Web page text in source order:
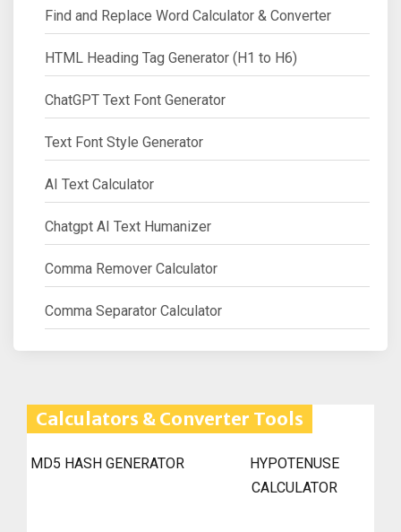
Find and Replace Word Calculator & Converter
HTML Heading Tag Generator (H1 to H6)
ChatGPT Text Font Generator
Text Font Style Generator
AI Text Calculator
Chatgpt AI Text Humanizer
Comma Remover Calculator
Comma Separator Calculator
Calculators & Converter Tools
MD5 HASH GENERATOR
HYPOTENUSE
CALCULATOR